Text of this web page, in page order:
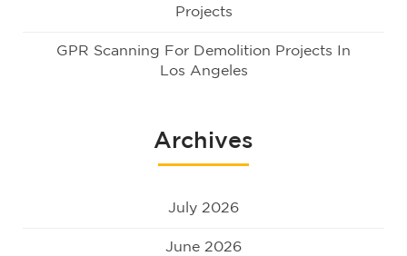
Projects
GPR Scanning For Demolition Projects In
Los Angeles
Archives
July 2026
June 2026